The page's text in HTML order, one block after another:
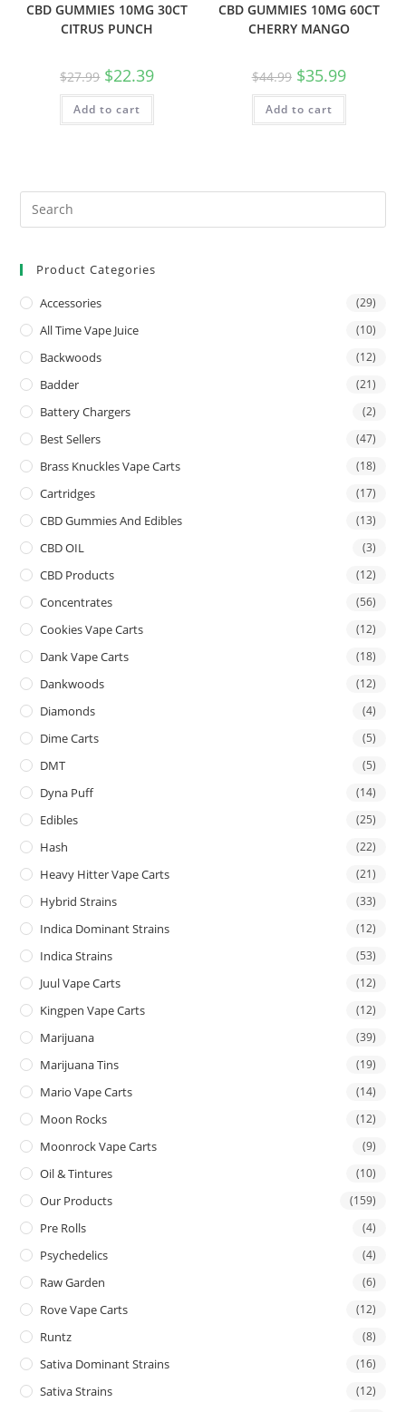
CBD GUMMIES 10MG 30CT
CITRUS PUNCH
$27.99 $22.39
Add to cart
CBD GUMMIES 10MG 60CT
CHERRY MANGO
$44.99 $35.99
Add to cart
Product Categories
Accessories (29)
All Time Vape Juice (10)
Backwoods (12)
Badder (21)
Battery Chargers (2)
Best Sellers (47)
Brass Knuckles Vape Carts (18)
Cartridges (17)
CBD Gummies And Edibles (13)
CBD OIL (3)
CBD Products (12)
Concentrates (56)
Cookies Vape Carts (12)
Dank Vape Carts (18)
Dankwoods (12)
Diamonds (4)
Dime Carts (5)
DMT (5)
Dyna Puff (14)
Edibles (25)
Hash (22)
Heavy Hitter Vape Carts (21)
Hybrid Strains (33)
Indica Dominant Strains (12)
Indica Strains (53)
Juul Vape Carts (12)
Kingpen Vape Carts (12)
Marijuana (39)
Marijuana Tins (19)
Mario Vape Carts (14)
Moon Rocks (12)
Moonrock Vape Carts (9)
Oil & Tintures (10)
Our Products (159)
Pre Rolls (4)
Psychedelics (4)
Raw Garden (6)
Rove Vape Carts (12)
Runtz (8)
Sativa Dominant Strains (16)
Sativa Strains (12)